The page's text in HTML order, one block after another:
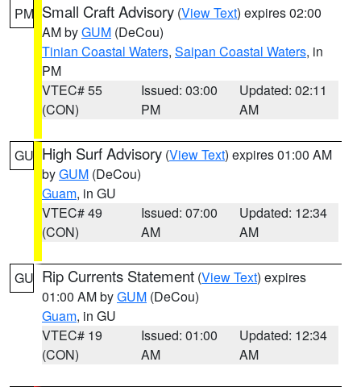
PM Small Craft Advisory (View Text) expires 02:00
AM byGUM (DeCou)
Tinian Coastal Waters, Saipan Coastal Waters, in
PM
VTEC# 55
(CON)
Issued: 03:00
PM
Updated: 02:11
AM
GU High Surf Advisory (View Text) expires 01:00 AM
byGUM (DeCou)
Guam, in GU
VTEC# 49
(CON)
Issued: 07:00
AM
Updated: 12:34
AM
GU Rip Currents Statement (View Text) expires
01:00 AM byGUM (DeCou)
Guam, in GU
VTEC# 19
(CON)
Issued: 01:00
AM
Updated: 12:34
AM